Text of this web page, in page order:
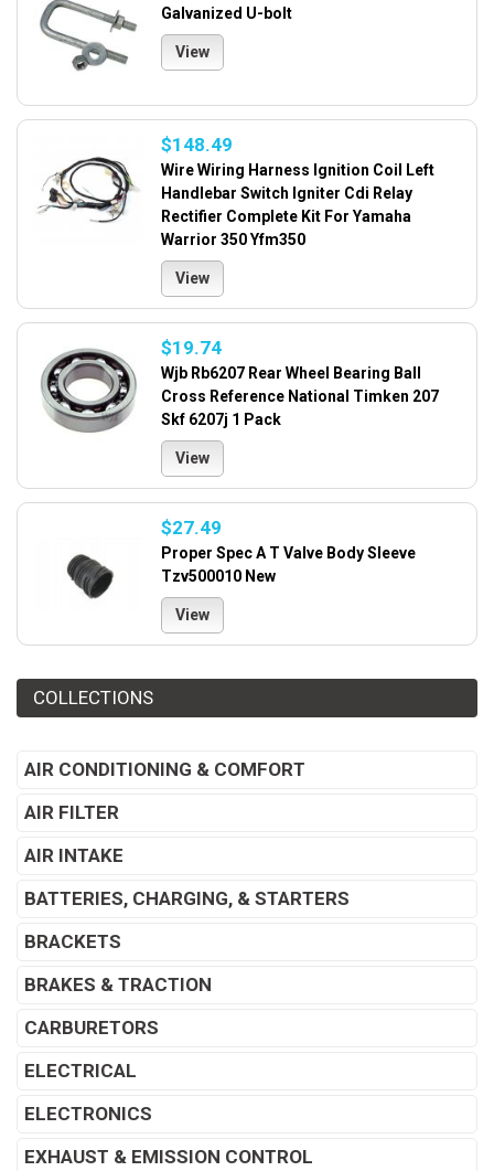
Galvanized U-bolt
View
$148.49
Wire Wiring Harness Ignition Coil Left
Handlebar Switch Igniter Cdi Relay
Rectifier Complete Kit For Yamaha
Warrior 350 Yfm350
View
$19.74
Wjb Rb6207 Rear Wheel Bearing Ball
Cross Reference National Timken 207
Skf 6207j 1 Pack
View
$27.49
Proper Spec A T Valve Body Sleeve
Tzv500010 New
View
COLLECTIONS
AIR CONDITIONING & COMFORT
AIR FILTER
AIR INTAKE
BATTERIES, CHARGING, & STARTERS
BRACKETS
BRAKES & TRACTION
CARBURETORS
ELECTRICAL
ELECTRONICS
EXHAUST & EMISSION CONTROL